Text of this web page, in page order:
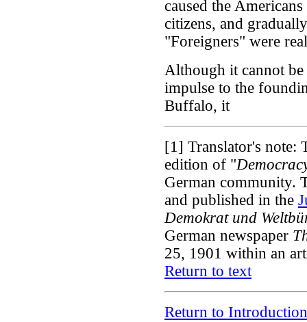
caused the
citizens, and
"Foreigners" were
Although it cannot
impulse to the
Buffalo, it
[1] Translator's note:
edition of "
German community.
and published in the
Demokrat und
German newspaper
25, 1901 within an
Return to text
Return to Introduction